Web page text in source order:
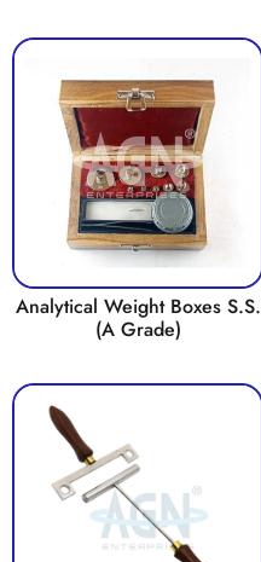
Analytical Weight Boxes S.S.
(A Grade)